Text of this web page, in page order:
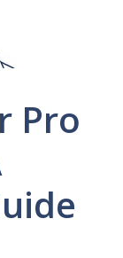
Pro